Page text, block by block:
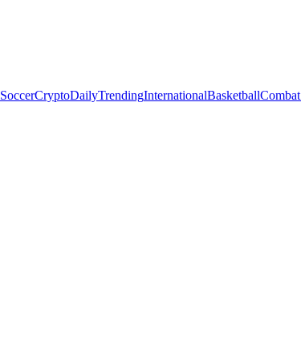
SoccerCryptoDailyTrendingInternationalBasketball